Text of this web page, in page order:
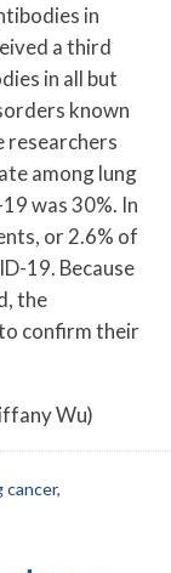
in
a third
in all but
known
researchers
among lung
was 30%. In
or 2.6% of
19. Because
the
confirm their
Wu)
cancer,